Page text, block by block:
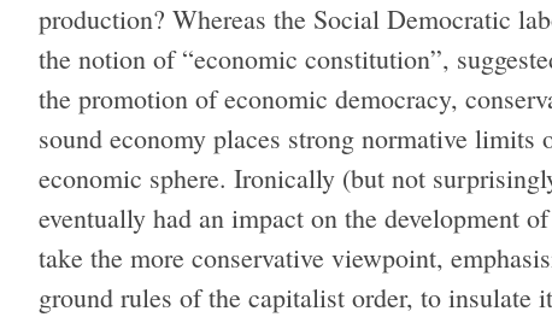
production? Whereas the Social Democratic
the notion of “economic constitution”,
the promotion of economic democracy,
sound economy places strong normative
economic sphere. Ironically (but not
eventually had an impact on the development
take the more conservative viewpoint,
ground rules of the capitalist order, to insulate